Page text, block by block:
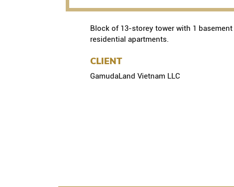
Block of 13-storey tower with 1
residential apartments.
CLIENT
GamudaLand Vietnam LLC